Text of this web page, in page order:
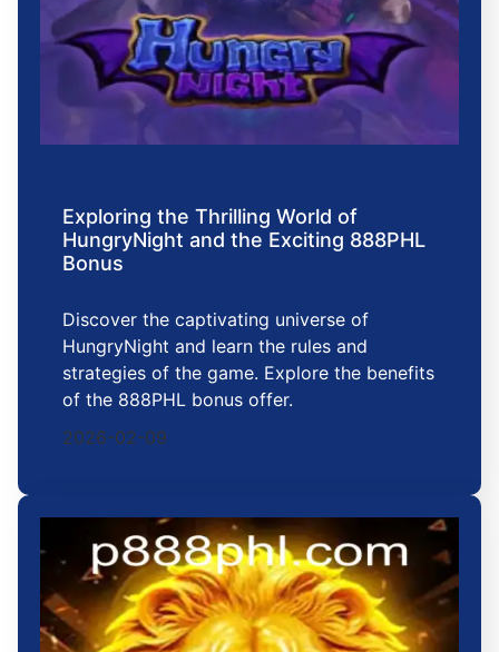
Exploring the Thrilling World of
HungryNight and the Exciting 888PHL
Bonus
Discover the captivating universe of
HungryNight and learn the rules and
strategies of the game. Explore the benefits
of the 888PHL bonus offer.
2026-02-09